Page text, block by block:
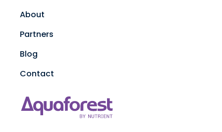
About
Partners
Blog
Contact